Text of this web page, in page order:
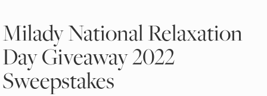
Milady National Relaxation
Day Giveaway 2022
Sweepstakes